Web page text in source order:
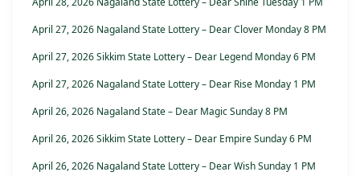
April 27, 2026 Nagaland State Lottery – Dear Clover Monday 8 PM
April 27, 2026 Sikkim State Lottery – Dear Legend Monday 6 PM
April 27, 2026 Nagaland State Lottery – Dear Rise Monday 1 PM
April 26, 2026 Nagaland State – Dear Magic Sunday 8 PM
April 26, 2026 Sikkim State Lottery – Dear Empire Sunday 6 PM
April 26, 2026 Nagaland State Lottery – Dear Wish Sunday 1 PM